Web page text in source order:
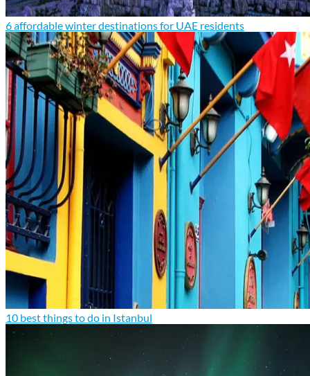
6 affordable winter destinations for UAE residents
10 best things to do in Istanbul